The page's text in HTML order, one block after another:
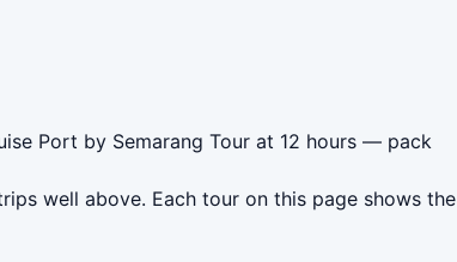
Port by Semarang Tour at 12 hours — pack
well above. Each tour on this page shows the